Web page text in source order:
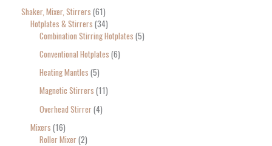
Shaker, Mixer, Stirrers 61
Hotplates & Stirrers 34
Combination Stirring Hotplates 5
Conventional Hotplates 6
Heating Mantles 5
Magnetic Stirrers 11
Overhead Stirrer 4
Mixers 16
Roller Mixer 2